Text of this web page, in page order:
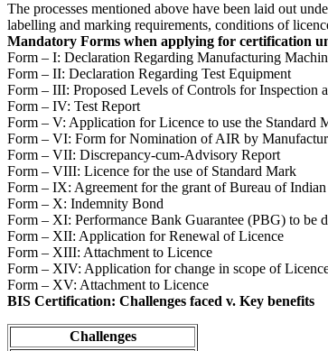
The processes mentioned above have been laid out
labelling and marking requirements, conditions of
Mandatory Forms when applying for certification
Form – I: Declaration Regarding Manufacturing
Form – II: Declaration Regarding Test Equipment
Form – III: Proposed Levels of Controls for Inspection
Form – IV: Test Report
Form – V: Application for Licence to use the Standard
Form – VI: Form for Nomination of AIR by
Form – VII: Discrepancy-cum-Advisory Report
Form – VIII: Licence for the use of Standard Mark
Form – IX: Agreement for the grant of Bureau of
Form – X: Indemnity Bond
Form – XI: Performance Bank Guarantee (PBG) to be
Form – XII: Application for Renewal of Licence
Form – XIII: Attachment to Licence
Form – XIV: Application for change in scope of
Form – XV: Attachment to Licence
BIS Certification: Challenges faced v. Key benefits
Challenges